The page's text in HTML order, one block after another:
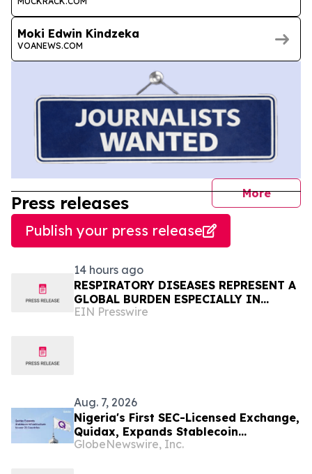
Moki Edwin Kindzeka
VOANEWS.COM
More
Press releases
Publish your press release
14 hours ago
RESPIRATORY DISEASES REPRESENT A
GLOBAL BURDEN ESPECIALLY IN
AFRICA
EIN Presswire
Aug. 7, 2026
Nigeria's First SEC-Licensed Exchange,
Quidax, Expands Stablecoin
Infrastructure to Over 21 Countries
GlobeNewswire, Inc.